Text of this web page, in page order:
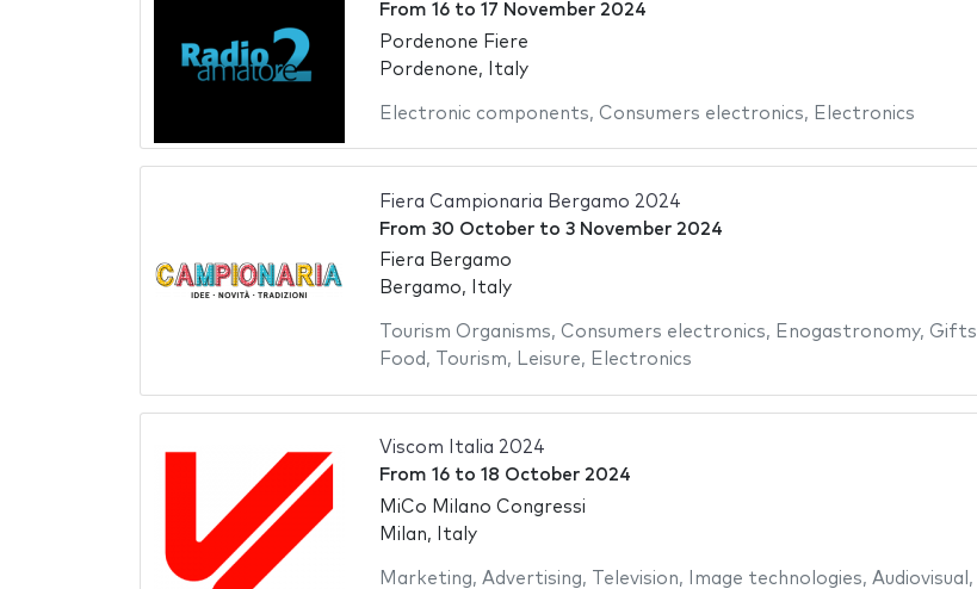
From 16to 17 November 2024
Pordenone Fiere
Pordenone, Italy
Electronic components, Consumers electronics, Electronics
Fiera Campionaria Bergamo 2024
From 30 Octoberto 3 November 2024
Fiera Bergamo
Bergamo, Italy
Tourism Organisms, Consumers electronics, Enogastronomy, Gifts
Food , Tourism, Leisure, Electronics
Viscom Italia 2024
From 16to 18 October 2024
MiCo Milano Congressi
Milan, Italy
Marketing, Advertising, Television, Image technologies, Audiovisual ,